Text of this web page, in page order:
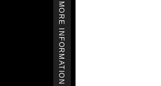
MORE INFORMATION